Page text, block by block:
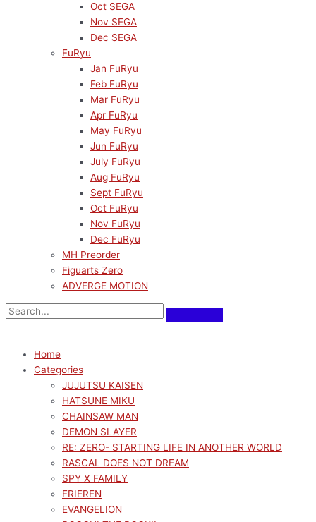
Oct SEGA
Nov SEGA
Dec SEGA
FuRyu
Jan FuRyu
Feb FuRyu
Mar FuRyu
Apr FuRyu
May FuRyu
Jun FuRyu
July FuRyu
Aug FuRyu
Sept FuRyu
Oct FuRyu
Nov FuRyu
Dec FuRyu
MH Preorder
Figuarts Zero
ADVERGE MOTION
Home
Categories
JUJUTSU KAISEN
HATSUNE MIKU
CHAINSAW MAN
DEMON SLAYER
RE: ZERO- STARTING LIFE IN ANOTHER WORLD
RASCAL DOES NOT DREAM
SPY X FAMILY
FRIEREN
EVANGELION